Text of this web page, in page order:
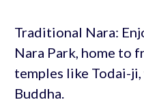
Traditional Nara:
Nara Park, home to
temples like Todai-
Buddha.